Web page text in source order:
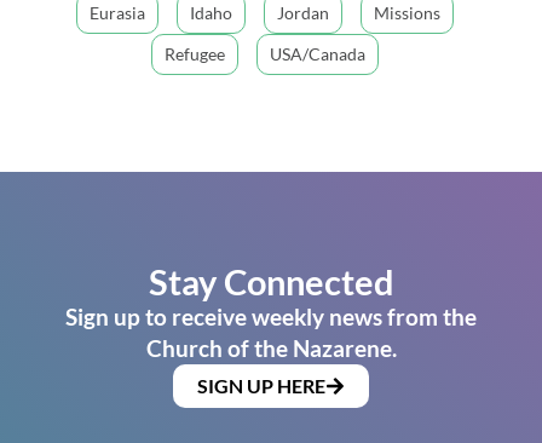
Eurasia Idaho Jordan
Missions
Refugee
USA/Canada
Stay Connected
Sign up to receive weekly news from the
Church of the Nazarene.
SIGN UP HERE